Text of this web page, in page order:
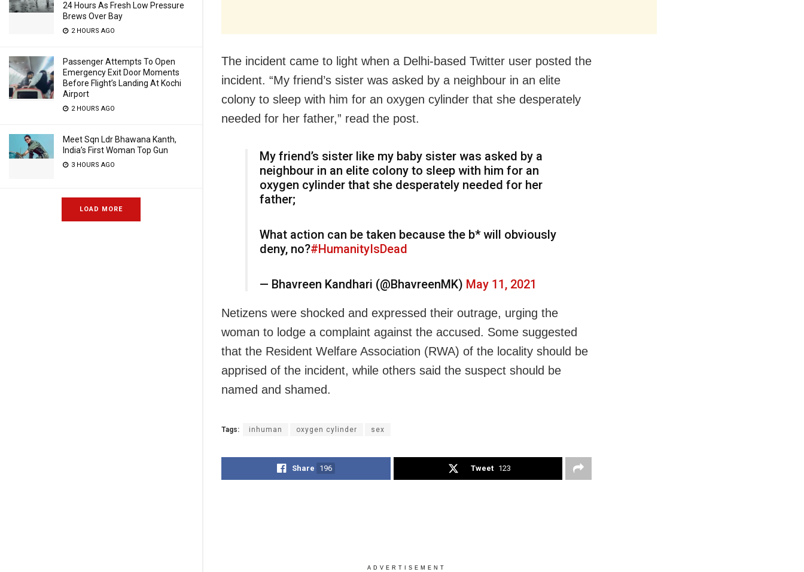
24 Hours As Fresh Low Pressure
Brews Over Bay
2 HOURS AGO
Passenger Attempts To Open
Emergency Exit Door Moments
Before Flight’s Landing At Kochi
Airport
2 HOURS AGO
Meet Sqn Ldr Bhawana Kanth,
India’s First Woman Top Gun
3 HOURS AGO
LOAD MORE
The incident came to light when a Delhi-based Twitter user posted the
incident. “My friend’s sister was asked by a neighbour in an elite
colony to sleep with him for an oxygen cylinder that she desperately
needed for her father,” read the post.
My friend’s sister like my baby sister was asked by a
neighbour in an elite colony to sleep with him for an
oxygen cylinder that she desperately needed for her
father;
What action can be taken because the b* will obviously
deny, no?#HumanityIsDead
— Bhavreen Kandhari (@BhavreenMK) May 11, 2021
Netizens were shocked and expressed their outrage, urging the
woman to lodge a complaint against the accused. Some suggested
that the Resident Welfare Association (RWA) of the locality should be
apprised of the incident, while others said the suspect should be
named and shamed.
Tags: inhuman oxygen cylinder sex
Share 196 Tweet 123
ADVERTISEMENT